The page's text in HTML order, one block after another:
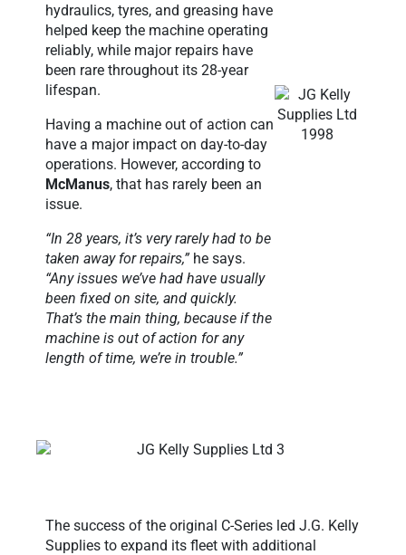
hydraulics, tyres, and greasing have
helped keep the machine operating
reliably, while major repairs have
been rare throughout its 28-year
lifespan.
Having a machine out of action can
have a major impact on day-to-day
operations. However, according to
McManus, that has rarely been an
issue.
“In 28 years, it’s very rarely had to be
taken away for repairs,”he says.
“Any issues we’ve had have usually
been fixed on site, and quickly.
That’s the main thing, because if the
machine is out of action for any
length of time, we’re in trouble.”
The success of the original C-Series led J.G. Kelly
Supplies to expand its fleet with additional